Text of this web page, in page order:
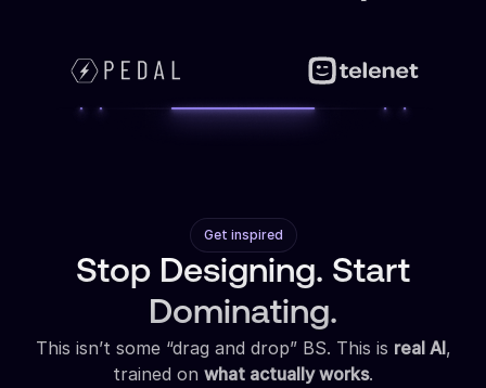
Get inspired
Stop Designing. Start
Dominating.
This isn’t some “drag and drop” BS. This is real AI,
trained on what actually works.